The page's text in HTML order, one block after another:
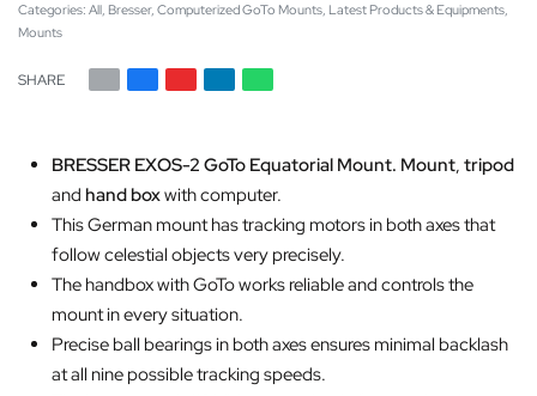
Categories: All, Bresser, Computerized GoTo Mounts, Latest Products & Equipments,
Mounts
SHARE
BRESSER EXOS-2 GoTo Equatorial Mount. Mount,tripod
andhand boxwith computer.
This German mount has tracking motors in both axes that
follow celestial objects very precisely.
The handbox with GoTo works reliable and controls the
mount in every situation.
Precise ball bearings in both axes ensures minimal backlash
at all nine possible tracking speeds.